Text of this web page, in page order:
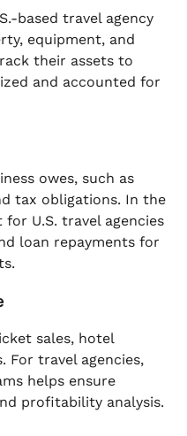
based travel agency
equipment, and
their assets to
and accounted for
owes, such as
tax obligations. In the
U.S. travel agencies
loan repayments for
sales, hotel
For travel agencies,
helps ensure
profitability analysis.